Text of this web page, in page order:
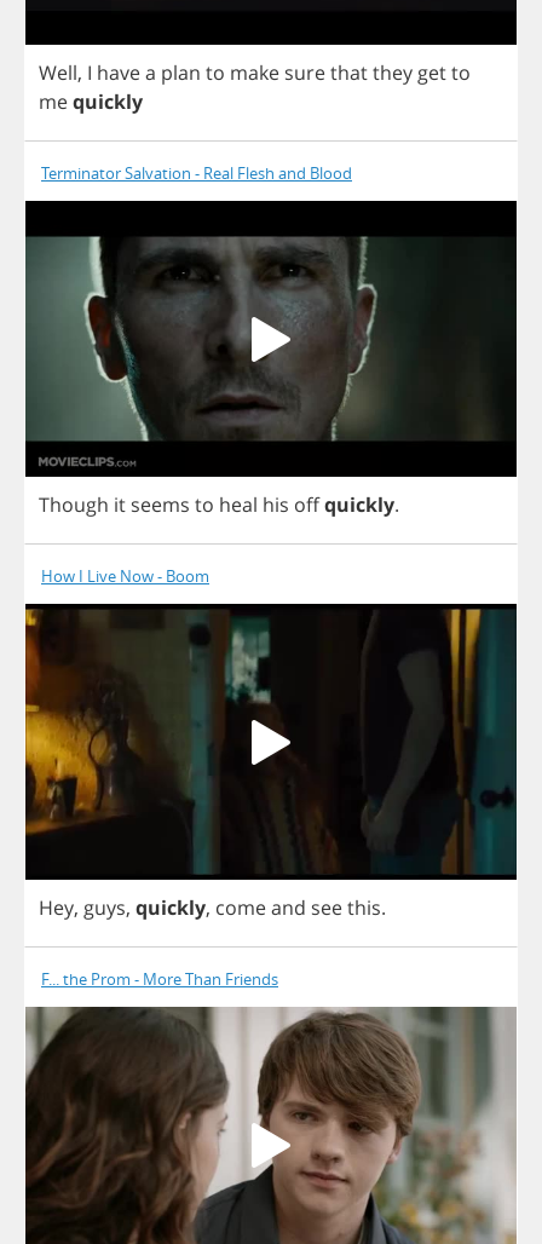
Well, I havea plan to make surethatthey getto
mequickly
Terminator Salvation - Real Flesh and Blood
Though it seems to heal his offquickly.
How I Live Now - Boom
Hey, guys, quickly, comeand seethis.
F... the Prom - More Than Friends